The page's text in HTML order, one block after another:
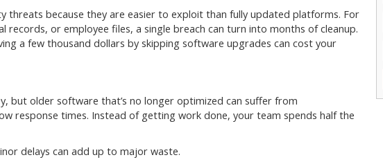
threats because they are easier to exploit than fully updated platforms. For
or employee files, a single breach can turn into months of cleanup.
a few thousand dollars by skipping software upgrades can cost your
but older software that’s no longer optimized can suffer from
response times. Instead of getting work done, your team spends half the
delays can add up to major waste.